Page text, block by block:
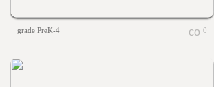
grade PreK-4 0